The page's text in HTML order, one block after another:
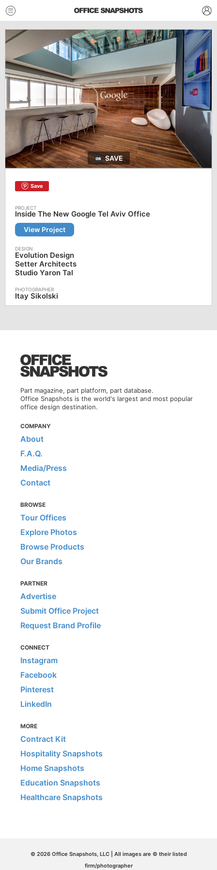
SAVE
Save
Inside The New Google Tel Aviv Office
View Project
Evolution Design
Setter Architects
Studio Yaron Tal
Itay Sikolski
Part magazine, part platform, part database.
Office Snapshots is the world's largest and most popular
office design destination.
COMPANY
About
F.A.Q.
Media/Press
Contact
BROWSE
Tour Offices
Explore Photos
Browse Products
Our Brands
PARTNER
Advertise
Submit Office Project
Request Brand Profile
CONNECT
Instagram
Facebook
Pinterest
LinkedIn
MORE
Contract Kit
Hospitality Snapshots
Home Snapshots
Education Snapshots
Healthcare Snapshots
© 2026 Office Snapshots, LLC | All images are © their listed
firm/photographer